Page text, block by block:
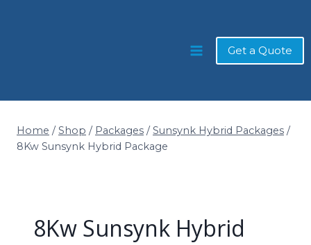
Get a Quote
Home / Shop / Packages / Sunsynk Hybrid Packages /
8Kw Sunsynk Hybrid Package
8Kw Sunsynk Hybrid